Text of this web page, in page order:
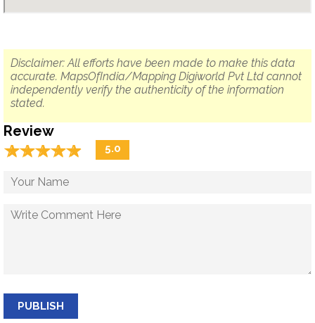
Disclaimer: All efforts have been made to make this data
accurate. MapsOfIndia/Mapping Digiworld Pvt Ltd cannot
independently verify the authenticity of the information
stated.
Review
☆☆☆☆☆
★★★★★ 5.0
PUBLISH